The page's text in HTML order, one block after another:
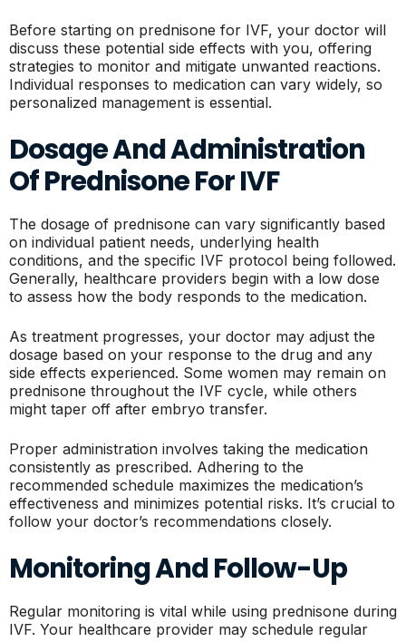
Before starting on prednisone for IVF, your doctor will
discuss these potential side effects with you, offering
strategies to monitor and mitigate unwanted reactions.
Individual responses to medication can vary widely, so
personalized management is essential.
Dosage And Administration
Of Prednisone For IVF
The dosage of prednisone can vary significantly based
on individual patient needs, underlying health
conditions, and the specific IVF protocol being followed.
Generally, healthcare providers begin with a low dose
to assess how the body responds to the medication.
As treatment progresses, your doctor may adjust the
dosage based on your response to the drug and any
side effects experienced. Some women may remain on
prednisone throughout the IVF cycle, while others
might taper off after embryo transfer.
Proper administration involves taking the medication
consistently as prescribed. Adhering to the
recommended schedule maximizes the medication’s
effectiveness and minimizes potential risks. It’s crucial to
follow your doctor’s recommendations closely.
Monitoring And Follow-Up
Regular monitoring is vital while using prednisone during
IVF. Your healthcare provider may schedule regular